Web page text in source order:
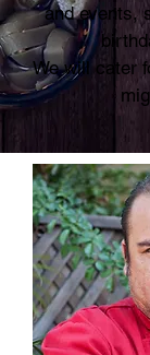
and events,
We will cater